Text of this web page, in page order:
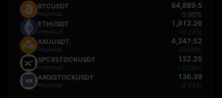
BTCUSDT
Perpetual
64,889.5
0.00%
ETHUSDT
Perpetual
1,912.26
-0.24%
XAUUSDT
Perpetual
4,347.52
+0.08%
SPCXSTOCKUSDT
Perpetual
132.25
+2.05%
AAOISTOCKUSDT
Perpetual
136.39
-0.73%